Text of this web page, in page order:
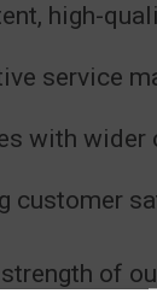
high-
service
with wider
customer
of